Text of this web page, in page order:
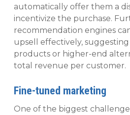
automatically offer them a
incentivize the purchase.
recommendation engines
upsell effectively,
products or higher-end
total revenue per customer.
Fine-tuned marketing
One of the biggest